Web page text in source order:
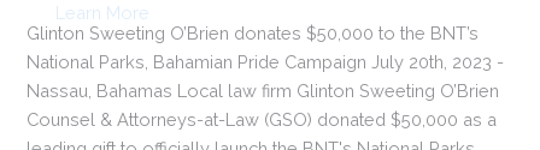
Glinton Sweeting O’Brien donates $50,000 to the BNT’s
National Parks, Bahamian Pride Campaign July 20th, 2023 -
Nassau, Bahamas Local law firm Glinton Sweeting O’Brien
Counsel & Attorneys-at-Law (GSO) donated $50,000 as a